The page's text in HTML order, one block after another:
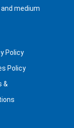
medium
Policy
Policy
&